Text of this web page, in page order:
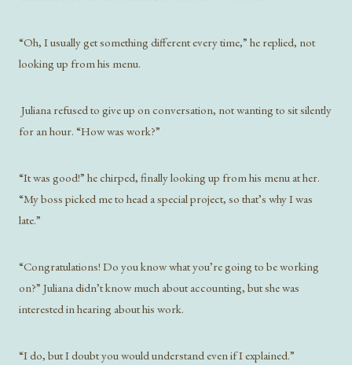
“Oh, I usually get something different every time,” he replied, not
looking up from his menu.
Juliana refused to give up on conversation, not wanting to sit silently
for an hour. “How was work?”
“It was good!” he chirped, finally looking up from his menu at her.
“My boss picked me to head a special project, so that’s why I was
late.”
“Congratulations! Do you know what you’re going to be working
on?” Juliana didn’t know much about accounting, but she was
interested in hearing about his work.
“I do, but I doubt you would understand even if I explained.”